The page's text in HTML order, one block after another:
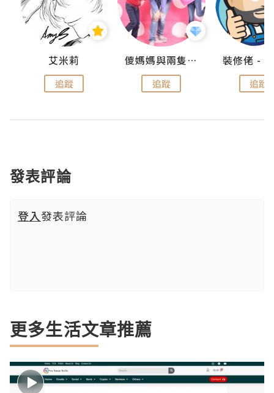
艾米莉
追蹤
儍媽媽與兩隻小魔怪之家
追蹤 追蹤
發表評論
登入發表評論
更多生活文章推薦